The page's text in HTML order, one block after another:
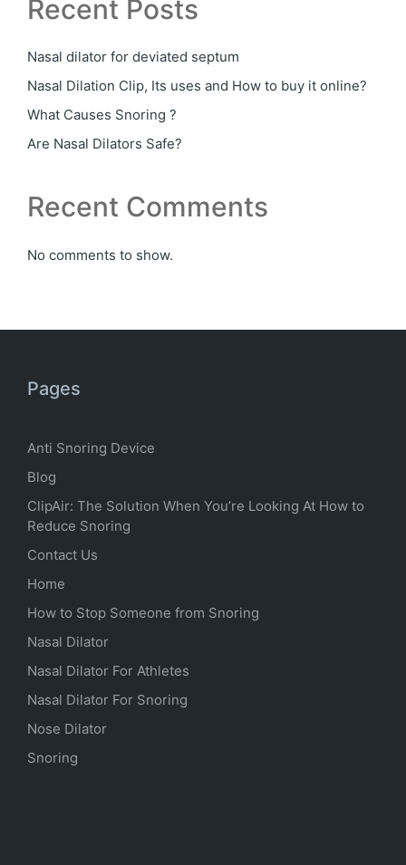
Recent Posts
Nasal dilator for deviated septum
Nasal Dilation Clip, Its uses and How to buy it online?
What Causes Snoring ?
Are Nasal Dilators Safe?
Recent Comments
No comments to show.
Pages
Anti Snoring Device
Blog
ClipAir: The Solution When You’re Looking At How to
Reduce Snoring
Contact Us
Home
How to Stop Someone from Snoring
Nasal Dilator
Nasal Dilator For Athletes
Nasal Dilator For Snoring
Nose Dilator
Snoring